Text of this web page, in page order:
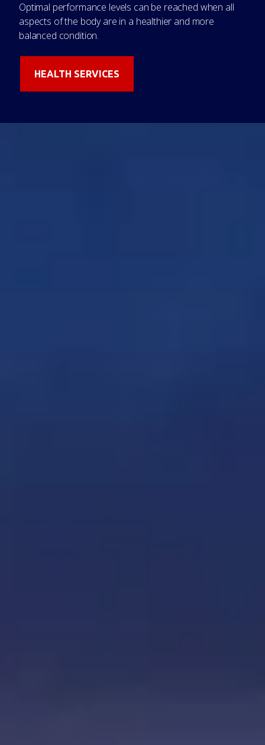
Optimal performance levels can be reached when all
aspects of the body are in a healthier and more
balanced condition.
HEALTH SERVICES